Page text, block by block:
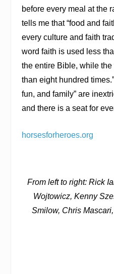
before every meal at the
tells me that “food and
every culture and faith
word faith is used less
the entire Bible, while the
than eight hundred
fun, and family” are
and there is a seat for
horsesforheroes.org
From left to right: Rick
Wojtowicz, Kenny
Smilow, Chris